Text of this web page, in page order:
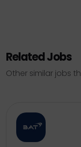
Related Jobs
Other similar jobs